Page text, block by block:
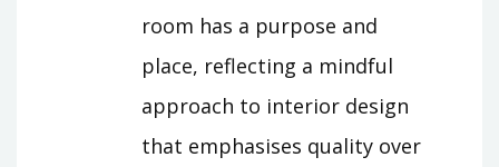
room has a purpose and
place, reflecting a mindful
approach to interior design
that emphasises quality over